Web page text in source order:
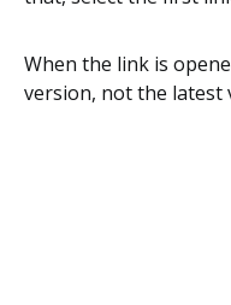
When the link is
version, not the latest